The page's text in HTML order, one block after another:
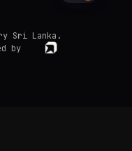
Sri Lanka.
by